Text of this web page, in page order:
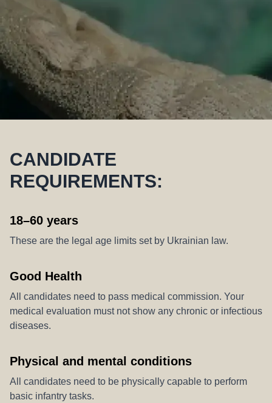
CANDIDATE
REQUIREMENTS:
18–60 years
These are the legal age limits set by Ukrainian law.
Good Health
All candidates need to pass medical commission. Your
medical evaluation must not show any chronic or infectious
diseases.
Physical and mental conditions
All candidates need to be physically capable to perform
basic infantry tasks.